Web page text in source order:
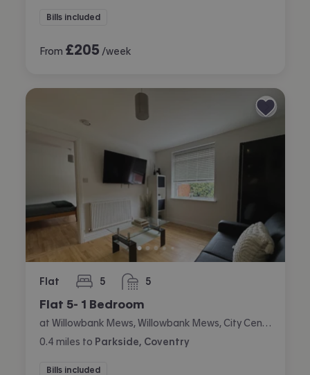
Bills included
From £205 /week
Flat 5
bedrooms 5
bathrooms
Flat 5- 1 Bedroom
0.4 miles to Parkside, Coventry
Bills included